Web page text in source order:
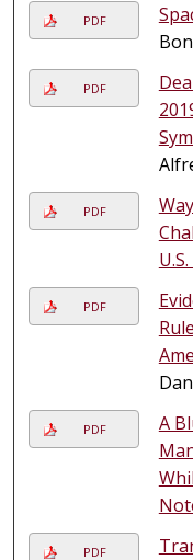
PDF
PDF
PDF
PDF
PDF
A
PDF